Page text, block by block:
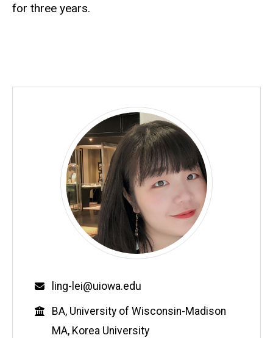
for three years.
Email
ling-lei@uiowa.edu
Education
BA, University of Wisconsin-Madison
MA, Korea University